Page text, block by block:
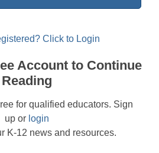
Click to Login
Account to Continue
Reading
for qualified educators. Sign
up or login
K-12 news and resources.